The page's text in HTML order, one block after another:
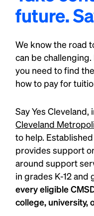
future.
We know the road
can be
you need to find
how to pay for
Say Yes
Cleveland
to help.
provides support
around support
in grades K-12
every eligible
college, university,